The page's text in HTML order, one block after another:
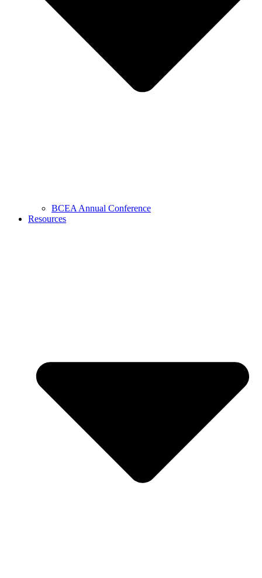
BCEA Annual Conference
Resources